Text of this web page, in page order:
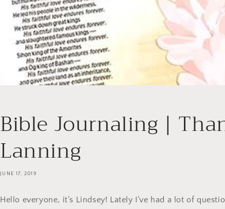
Bible Journaling |
Lanning
JUNE 17, 2019
Hello everyone, it’s Lindsey! Lately I’ve had a lot of